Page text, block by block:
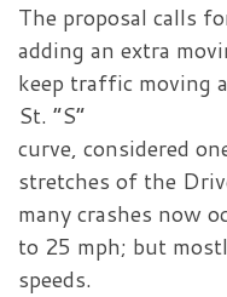
The proposal calls
adding an extra
keep traffic moving
St. “S”
curve, considered
stretches of the
many crashes now
to 25 mph; but
speeds.